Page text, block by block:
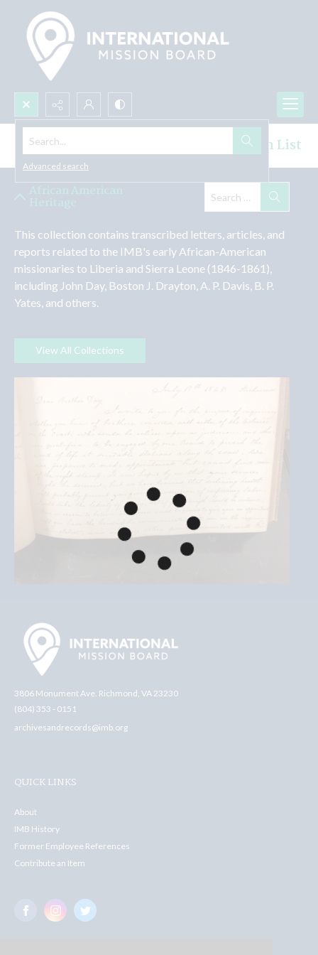
Search...
Advanced search
African-American Heritage Collection List
This collection contains transcribed letters, articles, and
reports related to the IMB's early African-American
missionaries to Liberia and Sierra Leone (1846-1861),
including John Day, Boston J. Drayton, A. P. Davis, B. P.
Yates, and others.
View All Collections
3806 Monument Ave. Richmond, VA 23230
(804) 353 - 0151
archivesandrecords@imb.org
QUICK LINKS
About
IMB History
Former Employee References
Contribute an Item